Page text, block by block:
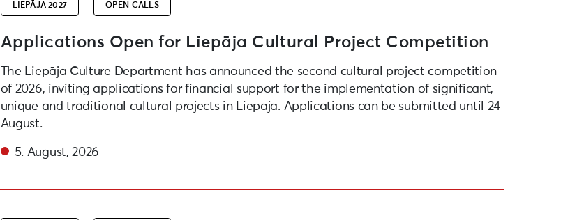
LIEPĀJA 2027 OPEN CALLS
Applications Open for Liepāja Cultural Project Competition
The Liepāja Culture Department has announced the second cultural project competition
of 2026, inviting applications for financial support for the implementation of significant,
unique and traditional cultural projects in Liepāja. Applications can be submitted until 24
August.
5. August, 2026